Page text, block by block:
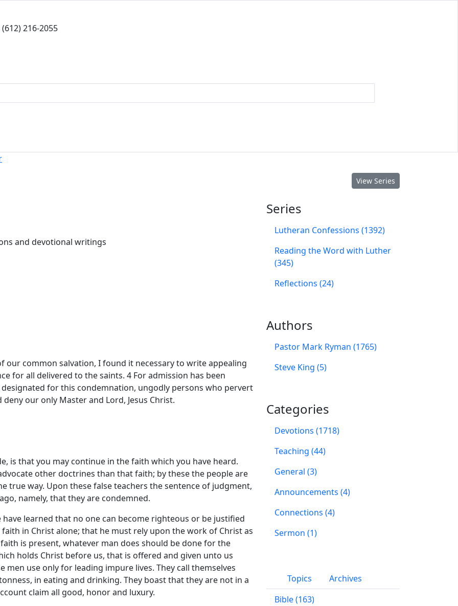
(612) 216-2055
View Series
and devotional writings
our common salvation, I found it necessary to write appealing
for all delivered to the saints. 4 For admission has been
for this condemnation, ungodly persons who pervert
our only Master and Lord, Jesus Christ.
is that you may continue in the faith which you have heard.
other doctrines than that faith; by these the people are
true way. Upon these false teachers the sentence of judgment,
namely, that they are condemned.
learned that no one can become righteous or be justified
in Christ alone; that he must rely upon the work of Christ as
is present, whatever man does should be done for the
holds Christ before us, that is offered and given unto us
use only for leading impure lives. They call themselves
in eating and drinking. They boast that they are not in a
claim all good, honor and luxury.
Series
Lutheran Confessions (1392)
Reading the Word with Luther
(345)
Reflections (24)
Authors
Pastor Mark Ryman (1765)
Steve King (5)
Categories
Devotions (1718)
Teaching (44)
General (3)
Announcements (4)
Connections (4)
Sermon (1)
Topics
Archives
Bible (163)